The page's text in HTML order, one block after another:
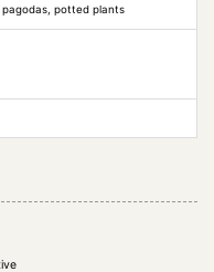
potted plants